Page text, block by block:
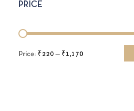
PRICE
Price: ₹220 — ₹1,170